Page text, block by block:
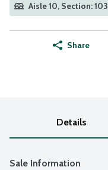
Aisle 10, Section: 103
Share
Details
Sale Information